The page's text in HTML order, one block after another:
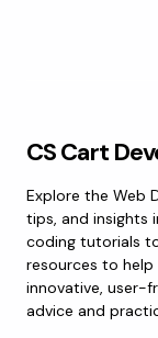
CS Cart
Explore the Web
tips, and insights
coding tutorials
resources to help
innovative, user-
advice and